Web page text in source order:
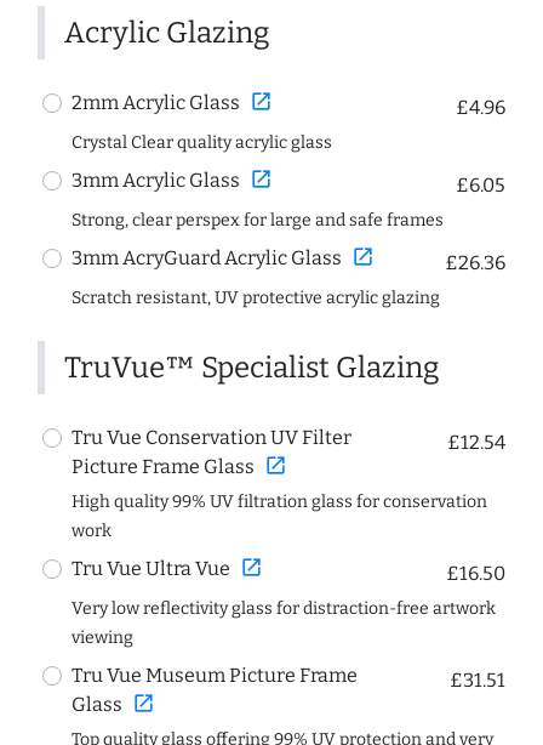
Acrylic Glazing
2mm Acrylic Glass open_in_new £4.96
Crystal Clear quality acrylic glass
3mm Acrylic Glass open_in_new £6.05
Strong, clear perspex for large and safe frames
3mm AcryGuard Acrylic Glass open_in_new £26.36
Scratch resistant, UV protective acrylic glazing
TruVue™ Specialist Glazing
Tru Vue Conservation UV Filter
Picture Frame Glass open_in_new
£12.54
High quality 99% UV filtration glass for conservation
work
Tru Vue Ultra Vue open_in_new £16.50
Very low reflectivity glass for distraction-free artwork
viewing
Tru Vue Museum Picture Frame
Glass open_in_new
£31.51
Top quality glass offering 99% UV protection and very